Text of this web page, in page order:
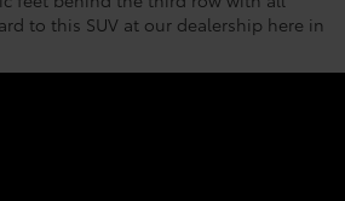
to this SUV at our dealership here in